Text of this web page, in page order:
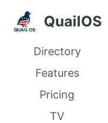
QuailOS
Directory
Features
Pricing
TV